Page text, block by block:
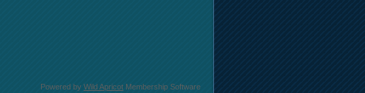
Powered by Wild Apricot Membership Software